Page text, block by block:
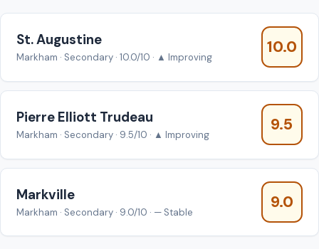
St. Augustine
Markham · Secondary · 10.0/10 · ▲ Improving
10.0
Pierre Elliott Trudeau
Markham · Secondary · 9.5/10 · ▲ Improving
9.5
Markville
Markham · Secondary · 9.0/10 · — Stable
9.0